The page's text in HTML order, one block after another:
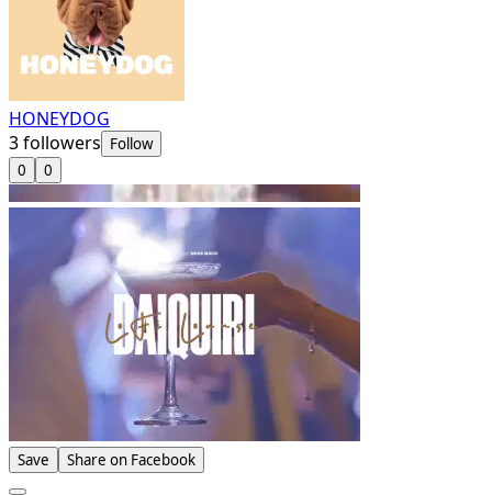
HONEYDOG
3followers Follow
0
0
Save Share on Facebook